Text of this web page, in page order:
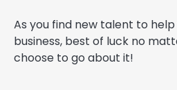
As you find new talent to
business, best of luck no
choose to go about it!